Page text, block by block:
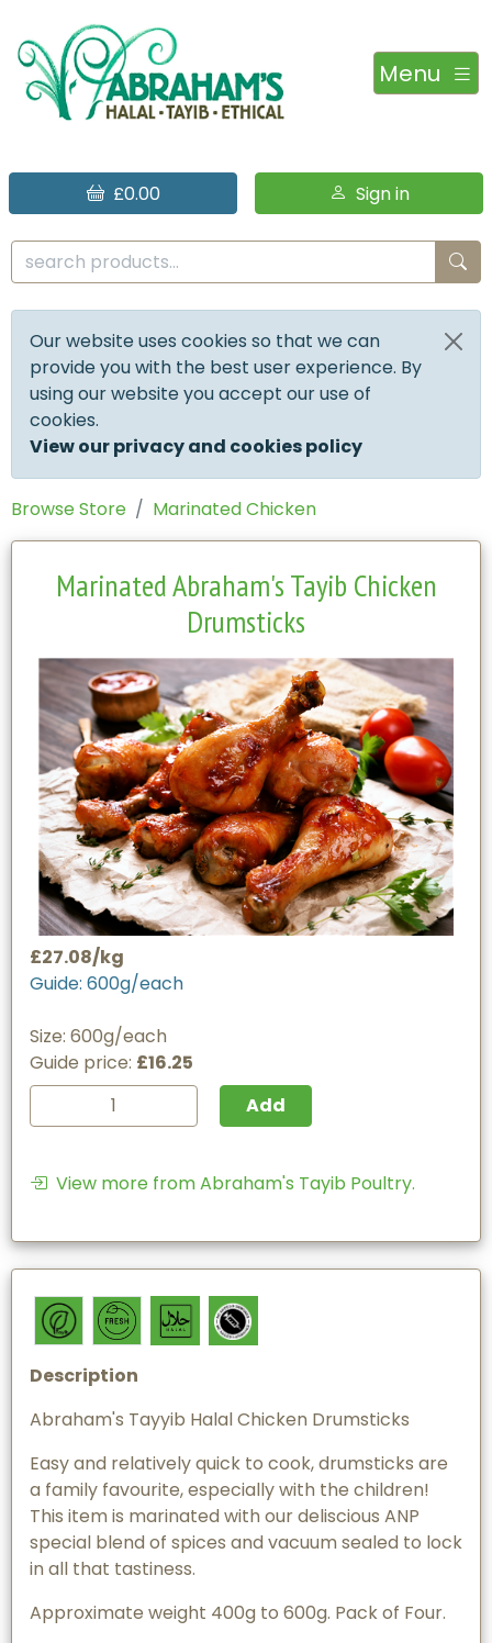
Menu
£0.00 Sign in
Our website uses cookies so that we can
provide you with the best user experience. By
using our website you accept our use of
cookies.
View our privacy and cookies policy
Browse Store Marinated Chicken
Marinated Abraham's Tayib Chicken
Drumsticks
£27.08/kg
Guide: 600g/each
Size: 600g/each
Guide price: £16.25
Add
View more from Abraham's Tayib Poultry.
Description
Abraham's Tayyib Halal Chicken Drumsticks
Easy and relatively quick to cook, drumsticks are
a family favourite, especially with the children!
This item is marinated with our deliscious ANP
special blend of spices and vacuum sealed to lock
in all that tastiness.
Approximate weight 400g to 600g. Pack of Four.